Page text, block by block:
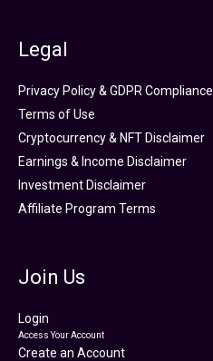
Legal
Privacy Policy & GDPR Compliance
Terms of Use
Cryptocurrency & NFT Disclaimer
Earnings & Income Disclaimer
Investment Disclaimer
Affiliate Program Terms
Join Us
Login
Access Your Account
Create an Account